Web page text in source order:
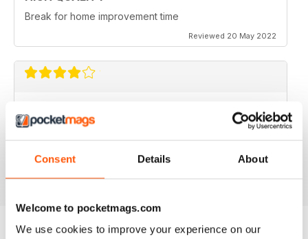
Consent Details About
Welcome to pocketmags.com
We use cookies to improve your experience on our
Break for home improvement time
Reviewed 20 May 2022
I would like to see some houses under £400k
featured.
Reviewed 22 June 2020